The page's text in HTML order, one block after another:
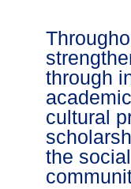
through
cultural
the